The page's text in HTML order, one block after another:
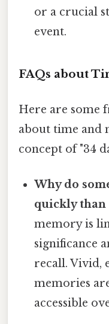
or a crucial
event.
FAQs about
Here are some
about time and
concept of "34
Why do
quickly than
memory is
significance
recall. Vivid,
memories
accessible